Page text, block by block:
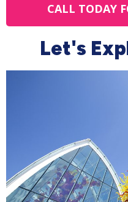
CALL TODAY
Let's